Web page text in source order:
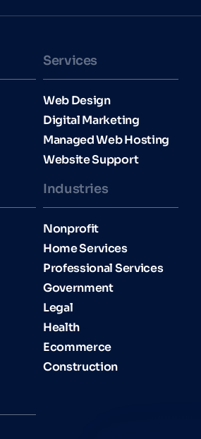
Services
Web Design
Digital Marketing
Managed Web Hosting
Website Support
Industries​
Nonprofit
Home Services
Professional Services
Government
Legal
Health
Ecommerce
Construction